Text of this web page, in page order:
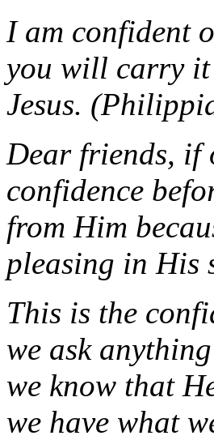
I am confident
you will carry
Jesus.
Dear friends, if
confidence
from Him
pleasing in His
This is the
we ask
we know that
we have what